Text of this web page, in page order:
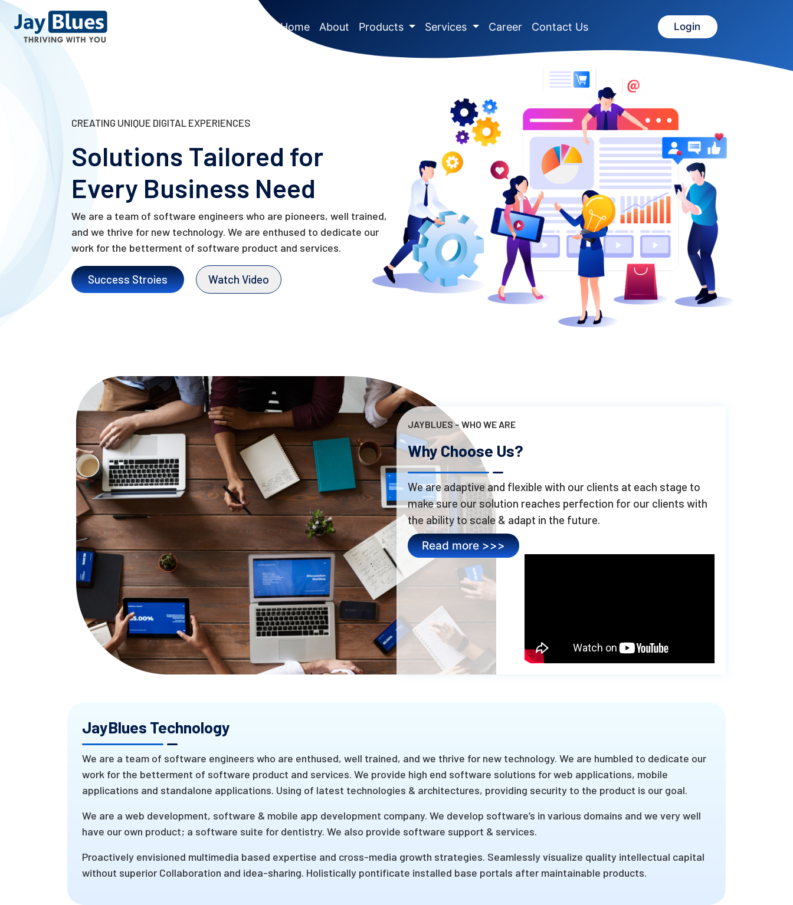
Home(current)
About Products Services Career Contact Us Login
CREATING UNIQUE DIGITAL EXPERIENCES
Solutions Tailored for
Every Business Need
We are a team of software engineers who are pioneers, well trained,
and we thrive for new technology. We are enthused to dedicate our
work for the betterment of software product and services.
Success Stroies Watch Video
JAYBLUES – WHO WE ARE
Why Choose Us?
We are adaptive and flexible with our clients at each stage to
make sure our solution reaches perfection for our clients with
the ability to scale & adapt in the future.
Read more >>>
JayBlues Technology
We are a team of software engineers who are enthused, well trained, and we thrive for new technology. We are humbled to dedicate our
work for the betterment of software product and services. We provide high end software solutions for web applications, mobile
applications and standalone applications. Using of latest technologies & architectures, providing security to the product is our goal.
We are a web development, software & mobile app development company. We develop software’s in various domains and we very well
have our own product; a software suite for dentistry. We also provide software support & services.
Proactively envisioned multimedia based expertise and cross-media growth strategies. Seamlessly visualize quality intellectual capital
without superior Collaboration and idea-sharing. Holistically pontificate installed base portals after maintainable products.